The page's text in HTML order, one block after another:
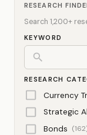
RESEARCH
Search 1,200+
KEYWORD
RESEARCH
Currency
Strategic
Bonds